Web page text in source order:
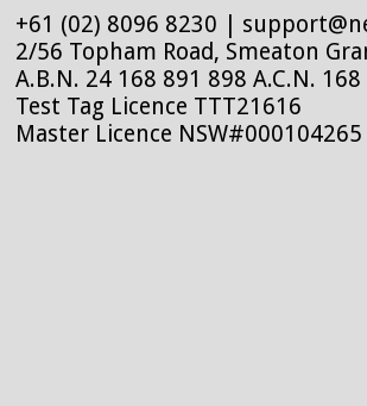
+61 (02) 8096 8230 |
2/56 Topham Road, Smeaton
A.B.N. 24 168 891 898 A.C.N.
Test Tag Licence TTT21616
Master Licence NSW#000104265